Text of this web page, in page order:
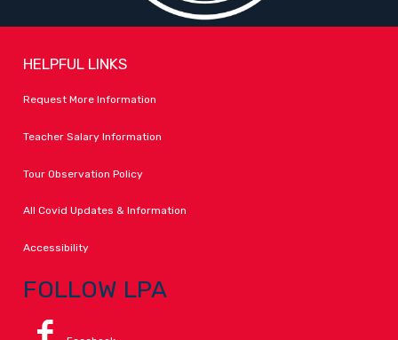
HELPFUL LINKS
Request More Information
Teacher Salary Information
Tour Observation Policy
All Covid Updates & Information
Accessibility
FOLLOW LPA